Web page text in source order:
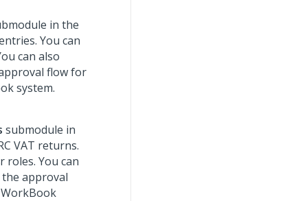
in the
You can
can also
flow for
system.
submodule in
VAT returns.
roles. You can
approval